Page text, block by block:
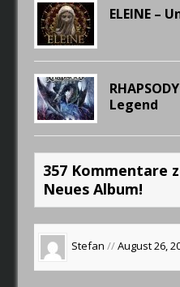
ELEINE –
Legend
357 Kommentare
Neues Album!
Stefan //August 26,